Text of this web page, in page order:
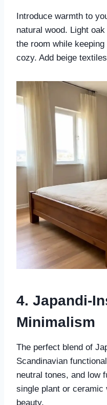
Introduce warmth to
natural wood. Light
the room while
cozy. Add beige
4. Japandi-
Minimalism
The perfect blend of
Scandinavian
neutral tones, and low
single plant or ceramic
beauty.